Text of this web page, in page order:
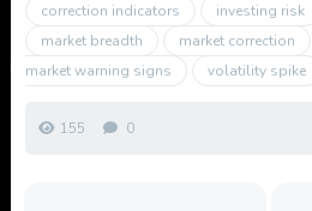
correction indicators investing risk
market breadth
market correction
market warning signs
volatility spike
155 0